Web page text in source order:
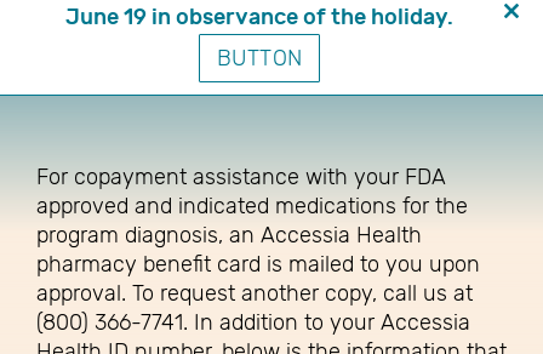
How are assistance payments
made?
For copayment assistance with your FDA
approved and indicated medications for the
program diagnosis, an Accessia Health
pharmacy benefit card is mailed to you upon
approval. To request another copy, call us at
(800) 366-7741. In addition to your Accessia
June 19 in observance of the holiday.
BUTTON